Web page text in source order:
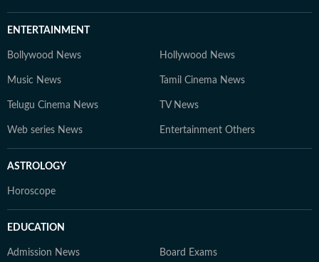
ENTERTAINMENT
Bollywood News Hollywood News
Music News Tamil Cinema News
Telugu Cinema News TV News
Web series News Entertainment Others
ASTROLOGY
Horoscope
EDUCATION
Admission News Board Exams